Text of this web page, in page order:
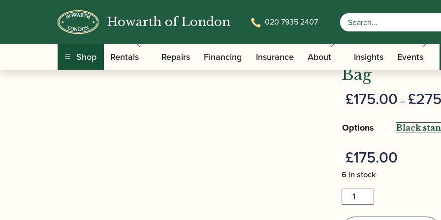
Howarth of London 020 7935 2407
Shop Rentals Repairs Financing Insurance About Insights Events
Home/Accessories / Cases, Case Covers and Carrying Bags / Howarth | Bassoon Tube
Howarth |
Bag
£175.00 – £
Options
£175.00
6 in stock
Howarth
|